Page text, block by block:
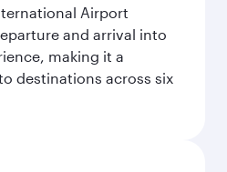
Airport
and arrival into
making it a
destinations across six